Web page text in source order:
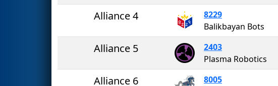
Alliance 4
8229
Balikbayan Bots
Alliance 5
2403
Plasma Robotics
Alliance 6
8005